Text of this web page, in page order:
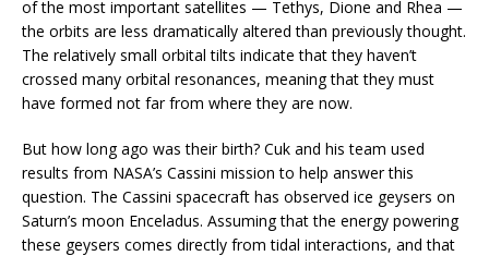
of the most important satellites — Tethys, Dione and Rhea —
the orbits are less dramatically altered than previously thought.
The relatively small orbital tilts indicate that they haven’t
crossed many orbital resonances, meaning that they must
have formed not far from where they are now.
But how long ago was their birth? Cuk and his team used
results from NASA’s Cassini mission to help answer this
question. The Cassini spacecraft has observed ice geysers on
Saturn’s moon Enceladus. Assuming that the energy powering
these geysers comes directly from tidal interactions, and that